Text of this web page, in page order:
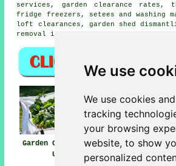
We use
We use cookies
tracking
your browsing
website, to show
personalized
services, garden clearance rates,
fridge freezers, setees and washing
loft clearances, garden shed
removal in the UK, garden clearance,
Garden Clearance
UK
Garden Clearances
Near UK